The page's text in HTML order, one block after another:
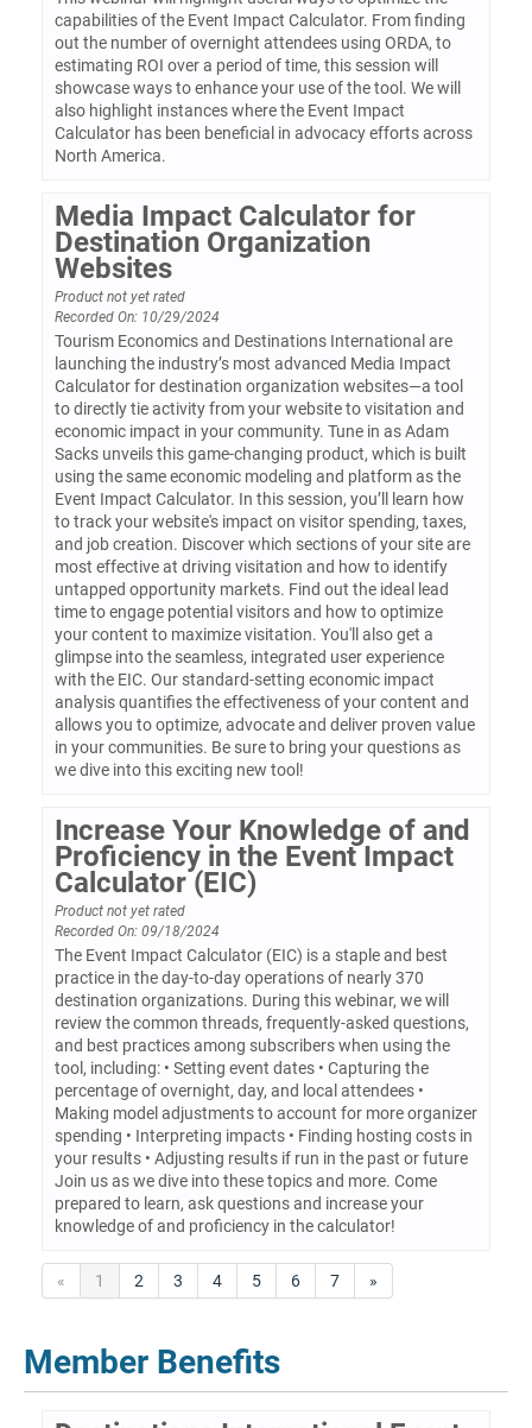
capabilities of the Event Impact Calculator. From finding
out the number of overnight attendees using ORDA, to
estimating ROI over a period of time, this session will
showcase ways to enhance your use of the tool. We will
also highlight instances where the Event Impact
Calculator has been beneficial in advocacy efforts across
North America.
Media Impact Calculator for
Destination Organization
Websites
Product not yet rated
Recorded On: 10/29/2024
Tourism Economics and Destinations International are
launching the industry’s most advanced Media Impact
Calculator for destination organization websites—a tool
to directly tie activity from your website to visitation and
economic impact in your community. Tune in as Adam
Sacks unveils this game-changing product, which is built
using the same economic modeling and platform as the
Event Impact Calculator. In this session, you’ll learn how
to track your website's impact on visitor spending, taxes,
and job creation. Discover which sections of your site are
most effective at driving visitation and how to identify
untapped opportunity markets. Find out the ideal lead
time to engage potential visitors and how to optimize
your content to maximize visitation. You'll also get a
glimpse into the seamless, integrated user experience
with the EIC. Our standard-setting economic impact
analysis quantifies the effectiveness of your content and
allows you to optimize, advocate and deliver proven value
in your communities. Be sure to bring your questions as
we dive into this exciting new tool!
Increase Your Knowledge of and
Proficiency in the Event Impact
Calculator (EIC)
Product not yet rated
Recorded On: 09/18/2024
The Event Impact Calculator (EIC) is a staple and best
practice in the day-to-day operations of nearly 370
destination organizations. During this webinar, we will
review the common threads, frequently-asked questions,
and best practices among subscribers when using the
tool, including: • Setting event dates • Capturing the
percentage of overnight, day, and local attendees •
Making model adjustments to account for more organizer
spending • Interpreting impacts • Finding hosting costs in
your results • Adjusting results if run in the past or future
Join us as we dive into these topics and more. Come
prepared to learn, ask questions and increase your
knowledge of and proficiency in the calculator!
« 1 2 3 4 5 6 7 »
Member Benefits